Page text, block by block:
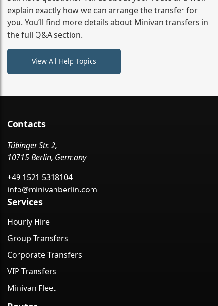
destination
explain exactly how we can arrange the transfer for
you. You’ll find more details about Minivan transfers in
the full Q&A section.
View All Help Topics
Contacts
Tübinger Str. 2,
10715 Berlin, Germany
+49 1521 5318104
info@minivanberlin.com
Services
Hourly Hire
Group Transfers
Corporate Transfers
VIP Transfers
Minivan Fleet